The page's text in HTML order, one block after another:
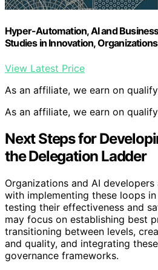
Hyper-Automation, AI and
Studies in Innovation,
View Latest Price
As an affiliate, we earn on
As an affiliate, we earn on
Next Steps for
the Delegation Ladder
Organizations and AI
with implementing these loops
testing their effectiveness and
may focus on establishing best
transitioning between levels,
and quality, and integrating
governance frameworks.